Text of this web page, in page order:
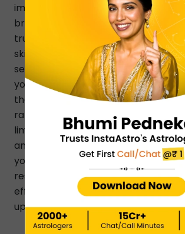
important life issues about
breakup, and relationship?
trustworthy online platform
skilled Palmists give you their
services 24/7 in UK. Ask the best
your questions using InstaAstro
the astrologer in UK, read their
rating, and dial a phone number
limitation. Our expert Palmists
and straight answer to your query
your birth chart reading. They
resolve any issue and help people
effective and simple astrology
upayas.